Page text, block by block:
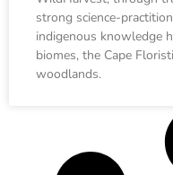
strong science-
indigenous knowledge
biomes, the Cape
woodlands.